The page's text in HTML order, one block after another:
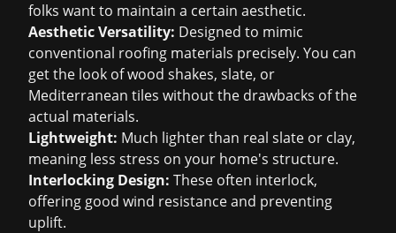
folks want to maintain a certain aesthetic.
Aesthetic Versatility: Designed to mimic
conventional roofing materials precisely. You can
get the look of wood shakes, slate, or
Mediterranean tiles without the drawbacks of the
actual materials.
Lightweight: Much lighter than real slate or clay,
meaning less stress on your home's structure.
Interlocking Design: These often interlock,
offering good wind resistance and preventing
uplift.